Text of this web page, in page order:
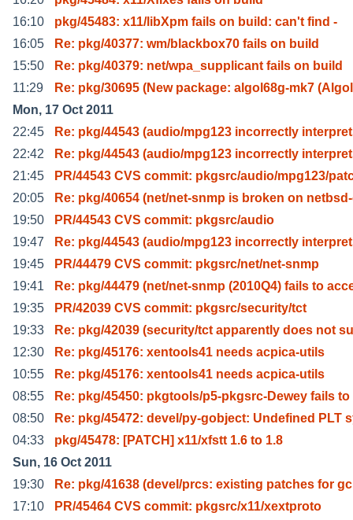
16:10
pkg/45483: x11/libXpm fails on build: can't find -
16:05
Re: pkg/40377: wm/blackbox70 fails on build
15:50
Re: pkg/40379: net/wpa_supplicant fails on build
11:29
Re: pkg/30695 (New package: algol68g-mk7
Mon, 17 Oct 2011
22:45
Re: pkg/44543 (audio/mpg123 incorrectly
22:42
Re: pkg/44543 (audio/mpg123 incorrectly
21:45
PR/44543 CVS commit: pkgsrc/audio/mpg123/
20:05
Re: pkg/40654 (net/net-snmp is broken on
19:50
PR/44543 CVS commit: pkgsrc/audio
19:47
Re: pkg/44543 (audio/mpg123 incorrectly
19:45
PR/44479 CVS commit: pkgsrc/net/net-snmp
19:41
Re: pkg/44479 (net/net-snmp (2010Q4) fails to
19:35
PR/42039 CVS commit: pkgsrc/security/tct
19:33
Re: pkg/42039 (security/tct apparently does not su
12:30
Re: pkg/45176: xentools41 needs acpica-utils
10:55
Re: pkg/45176: xentools41 needs acpica-utils
08:55
Re: pkg/45450: pkgtools/p5-pkgsrc-Dewey fails to
08:50
Re: pkg/45472: devel/py-gobject: Undefined PLT
04:33
pkg/45478: [PATCH] x11/xfstt 1.6 to 1.8
Sun, 16 Oct 2011
19:30
Re: pkg/41638 (devel/prcs: existing patches for gc
17:10
PR/45464 CVS commit: pkgsrc/x11/xextproto